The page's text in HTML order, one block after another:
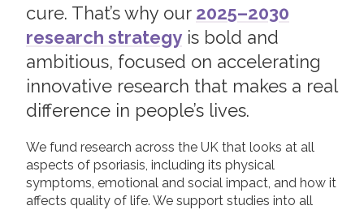
Join us! Donate Now!
Follow us
Apply for a Research Grant
Capturing Research Impact
Supporting Researchers
cure. That’s why our 2025–2030
research strategy is bold and
ambitious, focused on accelerating
innovative research that makes a real
difference in people’s lives.
We fund research across the UK that looks at all
aspects of psoriasis, including its physical
symptoms, emotional and social impact, and how it
affects quality of life. We support studies into all